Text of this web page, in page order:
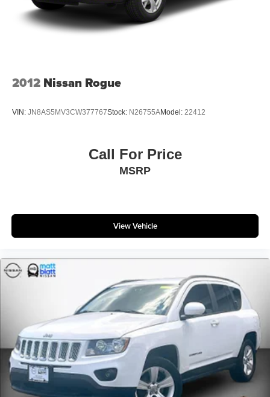
2012 Nissan Rogue
VIN: JN8AS5MV3CW377767Stock: N26755AModel: 22412
Call For Price
MSRP
View Vehicle